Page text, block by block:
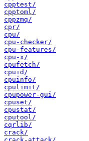
cpptest/
cpptoml/
cppzmq/
cpr/
cpu/
cpu-checker/
cpu-features/
cpu-x/
cpufetch/
cpuid/
cpuinfo/
cpulimit/
cpupower-gui/
cpuset/
cpustat/
cputool/
cqrlib/
crack/